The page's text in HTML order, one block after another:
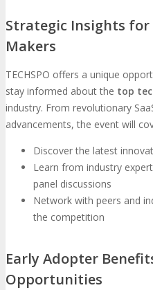
Strategic Insights for
Makers
TECHSPO offers a unique
stay informed about the top
industry. From revolutionary
advancements, the event will
Discover the latest
Learn from industry
panel discussions
Network with peers and
the competition
Early Adopter
Opportunities